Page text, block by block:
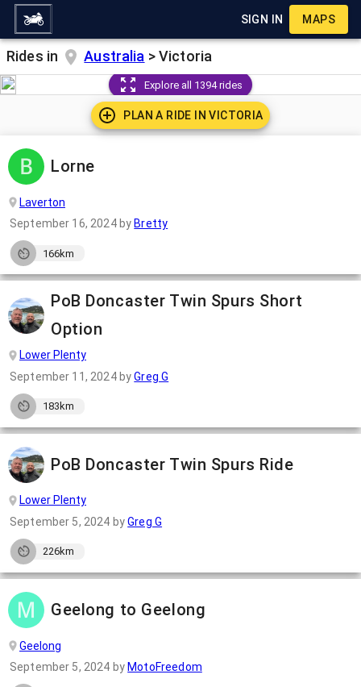
SIGN IN MAPS
Rides in Australia >Victoria
Explore all 1394 rides
PLAN A RIDE INVICTORIA
Lorne
Laverton
September 16, 2024by Bretty
166km
PoB Doncaster Twin Spurs Short
Option
Lower Plenty
September 11, 2024byGreg G
183km
PoB Doncaster Twin Spurs Ride
Lower Plenty
September 5, 2024 byGreg G
226km
Geelong to Geelong
Geelong
September 5, 2024 by MotoFreedom